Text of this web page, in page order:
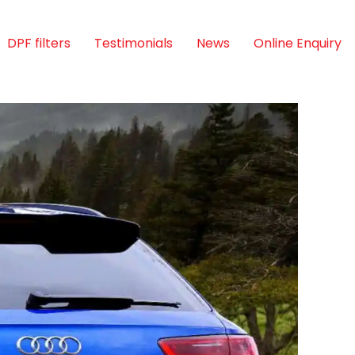
DPF filters Testimonials News Online Enquiry